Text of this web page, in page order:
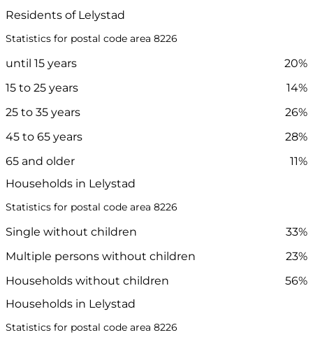
Residents of Lelystad
Statistics for postal code area 8226
until 15 years
20%
15 to 25 years
14%
25 to 35 years
26%
45 to 65 years
28%
65 and older
11%
Households in Lelystad
Statistics for postal code area 8226
Single without children
33%
Multiple persons without children
23%
Households without children
56%
Households in Lelystad
Statistics for postal code area 8226